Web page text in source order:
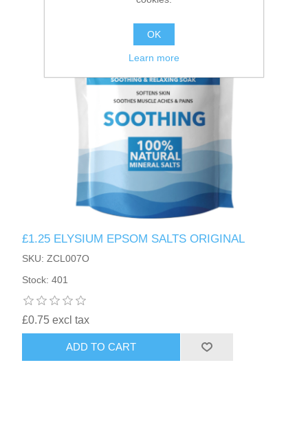
£1.25 ELYSIUM EPSOM SALTS ORIGINAL
SKU: ZCL007O
Stock: 401
£0.75 excl tax
ADD TO CART
OK
Learn more